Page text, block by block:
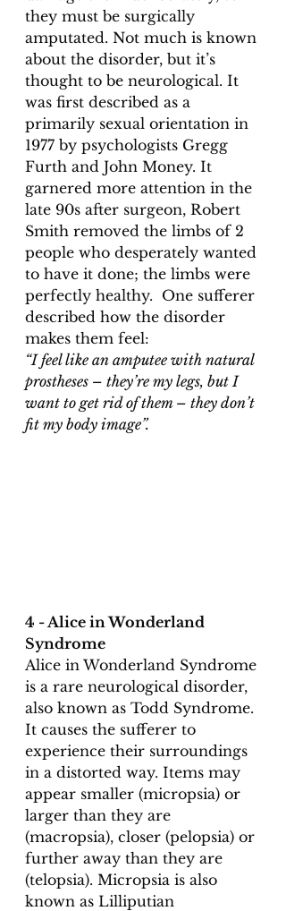
they must be surgically
amputated. Not much is known
about the disorder, but it’s
thought to be neurological. It
was first described as a
primarily sexual orientation in
1977 by psychologists Gregg
Furth and John Money. It
garnered more attention in the
late 90s after surgeon, Robert
Smith removed the limbs of 2
people who desperately wanted
to have it done; the limbs were
perfectly healthy.  One sufferer
described how the disorder
makes them feel:
“I feel like an amputee with natural
prostheses – they’re my legs, but I
want to get rid of them – they don’t
fit my body image”.
4 - Alice in Wonderland
Syndrome
Alice in Wonderland Syndrome
is a rare neurological disorder,
also known as Todd Syndrome.
It causes the sufferer to
experience their surroundings
in a distorted way. Items may
appear smaller (micropsia) or
larger than they are
(macropsia), closer (pelopsia) or
further away than they are
(telopsia). Micropsia is also
known as Lilliputian